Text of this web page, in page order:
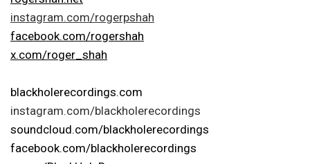
instagram.com/rogerpshah
facebook.com/rogershah
x.com/roger_shah
blackholerecordings.com
instagram.com/blackholerecordings
soundcloud.com/blackholerecordings
facebook.com/blackholerecordings